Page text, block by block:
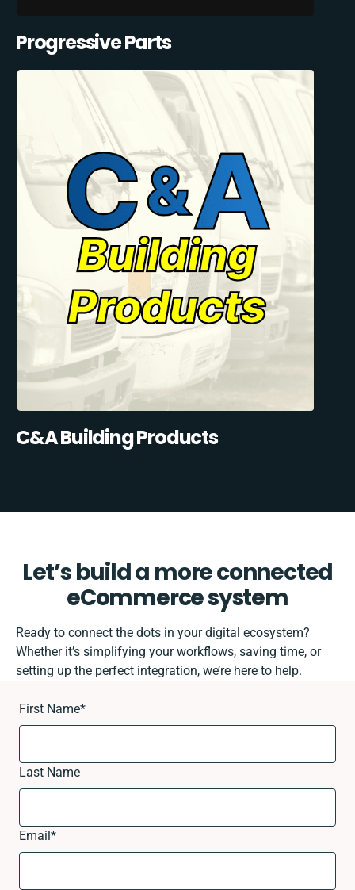
Progressive Parts
C&A Building Products
Let’s build a more connected
eCommerce system
Ready to connect the dots in your digital ecosystem?
Whether it’s simplifying your workflows, saving time, or
setting up the perfect integration, we’re here to help.
First Name*
Last Name
Email*